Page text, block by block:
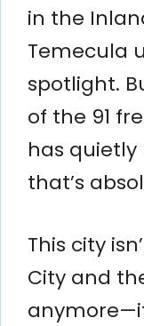
in the
Temecula
spotlight.
of the 91
has
that’s
This city
City and